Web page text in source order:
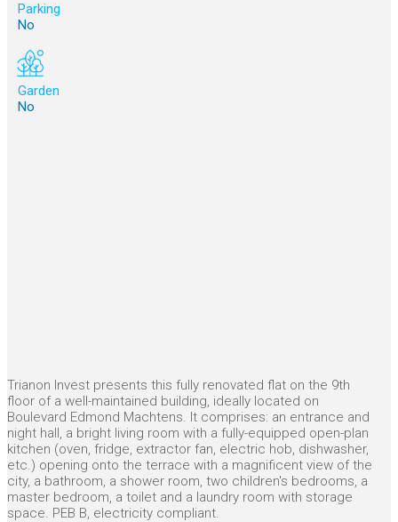
Parking
No
Garden
No
Trianon Invest presents this fully renovated flat on the 9th
floor of a well-maintained building, ideally located on
Boulevard Edmond Machtens. It comprises: an entrance and
night hall, a bright living room with a fully-equipped open-plan
kitchen (oven, fridge, extractor fan, electric hob, dishwasher,
etc.) opening onto the terrace with a magnificent view of the
city, a bathroom, a shower room, two children's bedrooms, a
master bedroom, a toilet and a laundry room with storage
space. PEB B, electricity compliant.